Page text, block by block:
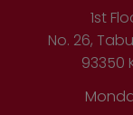
1st
No. 26,
93350